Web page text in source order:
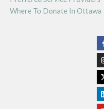
Where To Donate In Ottawa